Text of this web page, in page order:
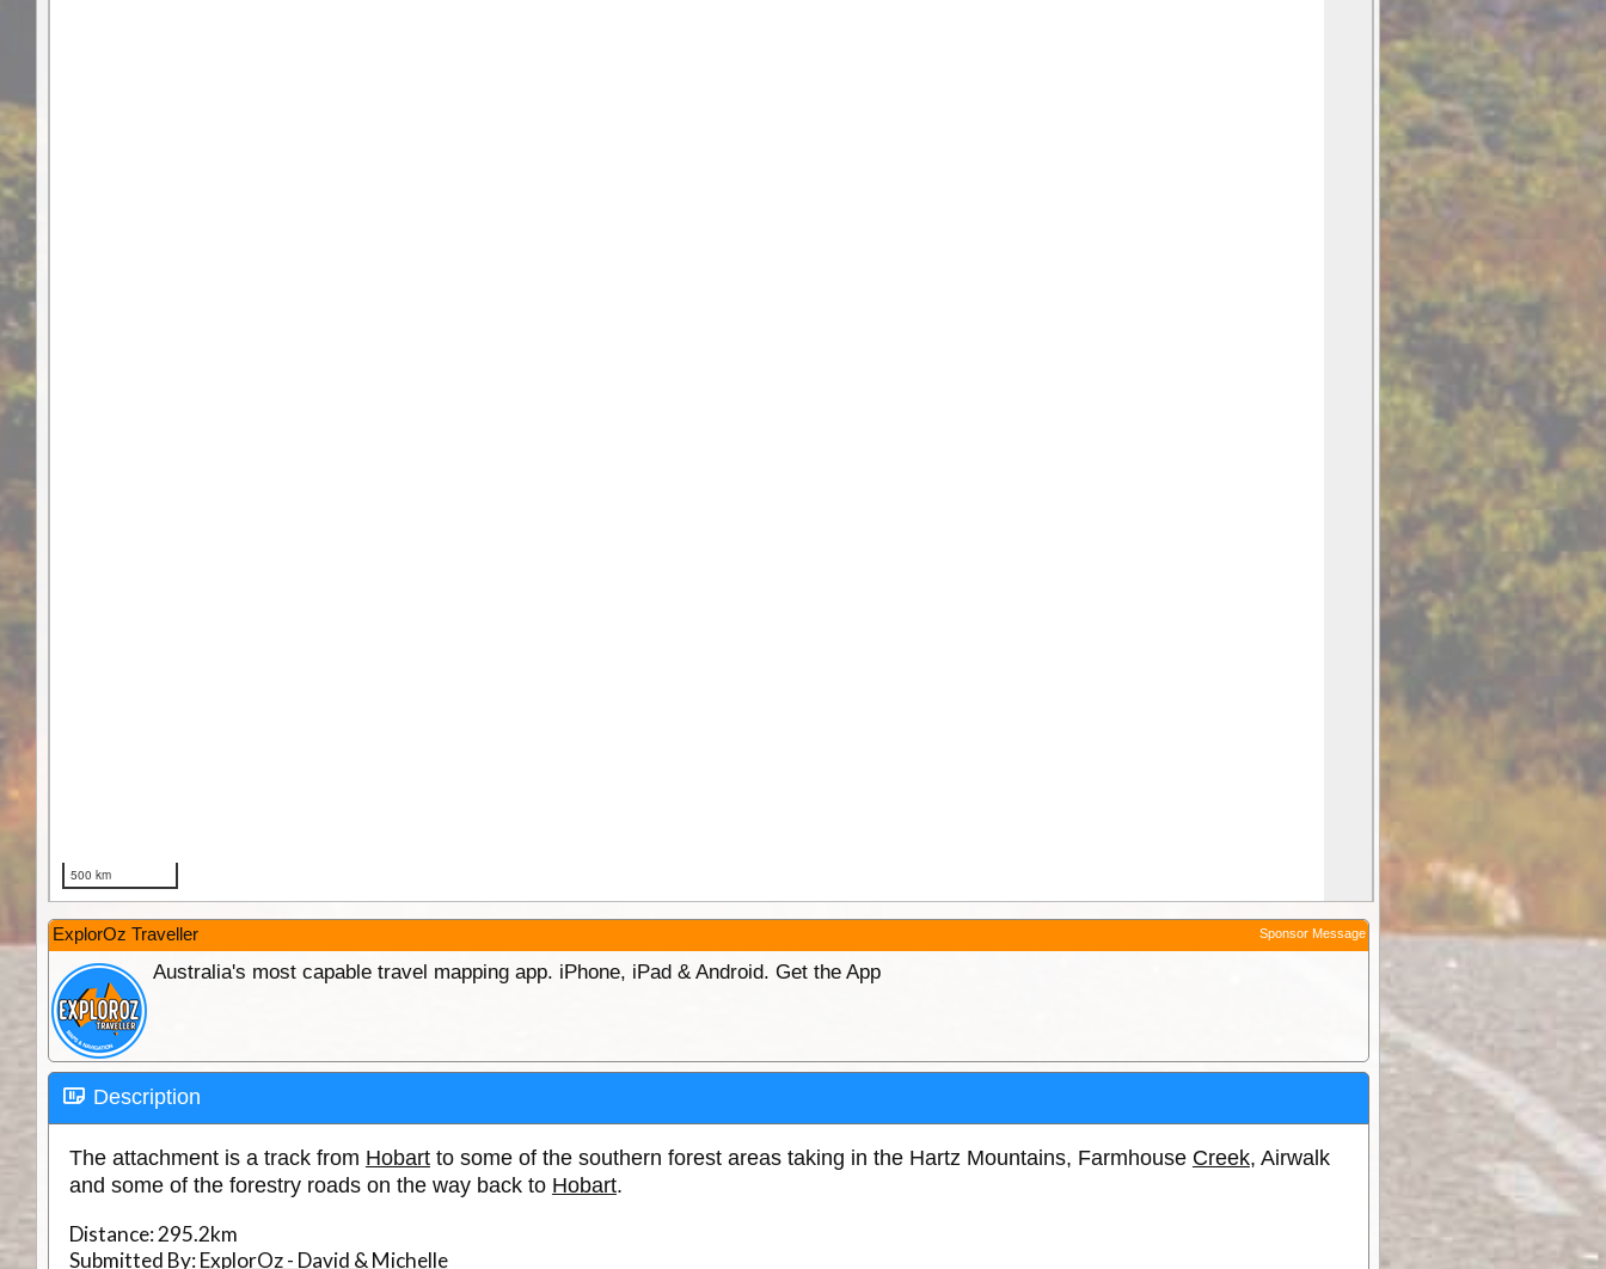
ExplorOz Traveller Sponsor Message
Australia's most capable travel mapping app. iPhone, iPad & Android. Get the App
Description
The attachment is a track from Hobartto some of the southern forest areas taking in the Hartz Mountains, Farmhouse Creek, Airwalk
and some of the forestry roads on the way back to Hobart.
Distance:295.2km
Submitted By:ExplorOz - David & Michelle